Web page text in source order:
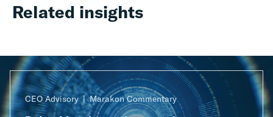
Related insights
CEO Advisory Marakon Commentary